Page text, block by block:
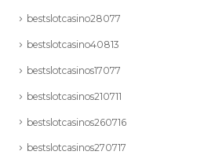
bestslotcasino28077
bestslotcasino40813
bestslotcasinos17077
bestslotcasinos210711
bestslotcasinos260716
bestslotcasinos270717